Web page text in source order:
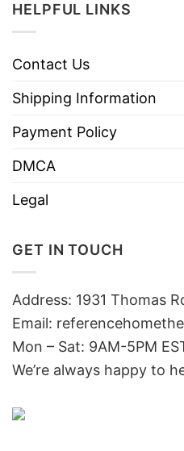
HELPFUL LINKS
Contact Us
Shipping Information
Payment Policy
DMCA
Legal
GET IN TOUCH
Address: 1931 Thomas
Email:
Mon – Sat: 9AM-5PM
We’re always happy to